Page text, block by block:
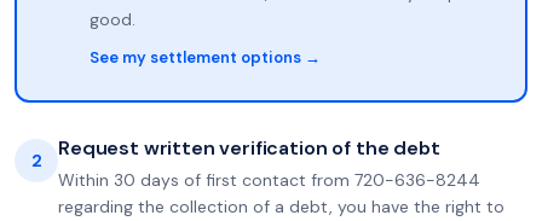
good.
See my settlement options →
2 Request written verification of the debt
Within 30 days of first contact from 720-636-8244
regarding the collection of a debt, you have the right to